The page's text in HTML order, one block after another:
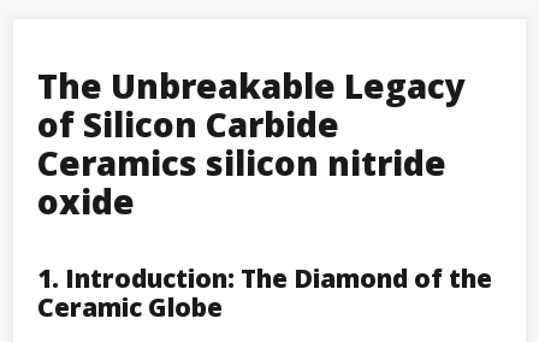
The Unbreakable Legacy
of Silicon Carbide
Ceramics silicon nitride
oxide
1. Introduction: The Diamond of the
Ceramic Globe